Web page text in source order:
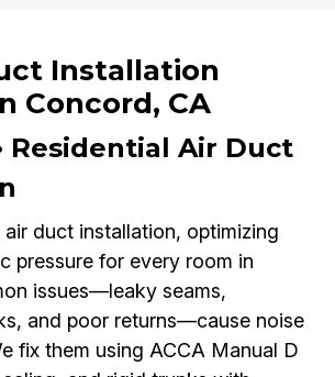
Installation
Concord, CA
Residential Air Duct
air duct installation, optimizing
pressure for every room in
issues—leaky seams,
and poor returns—cause noise
fix them using ACCA Manual D